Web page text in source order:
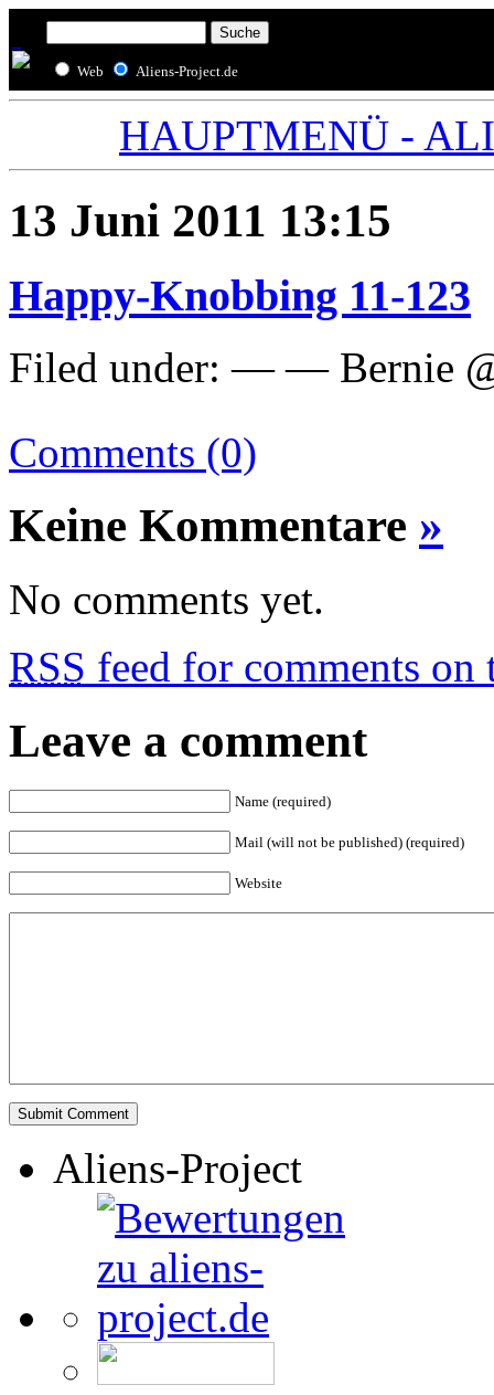
Web Aliens-Project.de
HAUPTMENÜ -
13 Juni 2011 13:15
Happy-Knobbing 11-123
Filed under: — — Bernie
Comments (0)
Keine Kommentare »
No comments yet.
RSS feed for comments on
Leave a comment
Name (required)
Mail (will not be published) (required)
Website
Aliens-Project